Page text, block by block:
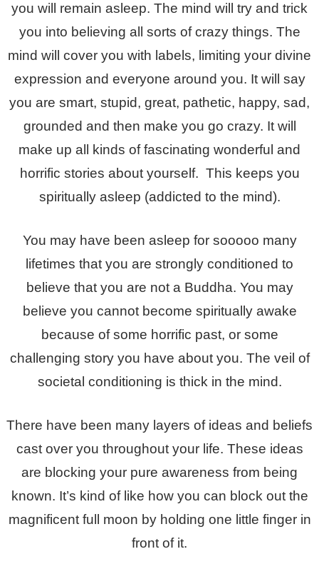
you will remain asleep. The mind will try and trick
you into believing all sorts of crazy things. The
mind will cover you with labels, limiting your divine
expression and everyone around you. It will say
you are smart, stupid, great, pathetic, happy, sad,
grounded and then make you go crazy. It will
make up all kinds of fascinating wonderful and
horrific stories about yourself. This keeps you
spiritually asleep (addicted to the mind).
You may have been asleep for sooooo many
lifetimes that you are strongly conditioned to
believe that you are not a Buddha. You may
believe you cannot become spiritually awake
because of some horrific past, or some
challenging story you have about you. The veil of
societal conditioning is thick in the mind.
There have been many layers of ideas and beliefs
cast over you throughout your life. These ideas
are blocking your pure awareness from being
known. It’s kind of like how you can block out the
magnificent full moon by holding one little finger in
front of it.